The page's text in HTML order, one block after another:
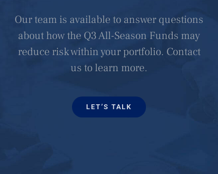
Our team is available to answer questions
about how the Q3 All-Season Funds may
reduce risk within your portfolio. Contact
us to learn more.
LET’S TALK